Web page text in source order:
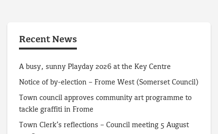
Recent News
A busy, sunny Playday 2026 at the Key Centre
Notice of by-election – Frome West (Somerset Council)
Town council approves community art programme to
tackle graffiti in Frome
Town Clerk’s reflections – Council meeting 5 August